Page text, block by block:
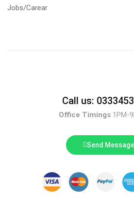
Jobs/Carear
Call us:
Office Timings1PM-
Send Message